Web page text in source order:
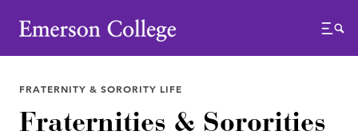
Emerson College
Menu
FRATERNITY & SORORITY LIFE
Fraternities & Sororities